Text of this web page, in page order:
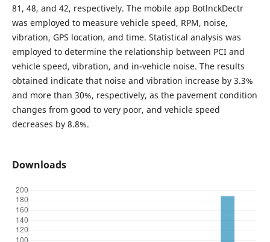
81, 48, and 42, respectively. The mobile app BotlnckDectr
was employed to measure vehicle speed, RPM, noise,
vibration, GPS location, and time. Statistical analysis was
employed to determine the relationship between PCI and
vehicle speed, vibration, and in-vehicle noise. The results
obtained indicate that noise and vibration increase by 3.3%
and more than 30%, respectively, as the pavement condition
changes from good to very poor, and vehicle speed
decreases by 8.8%.
Downloads